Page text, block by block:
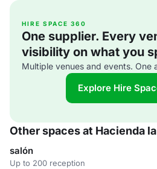
HIRE SPACE 360
One supplier. Every
visibility on what you
Multiple venues and events. One
Explore Hire
Other spaces at Hacienda
salón
Up to 200 reception